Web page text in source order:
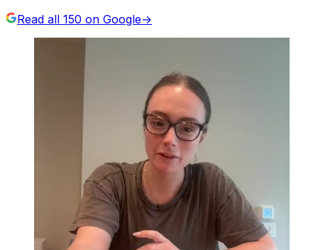
Read all 150 on Google→